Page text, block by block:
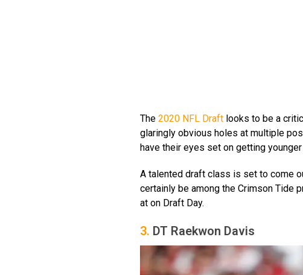
The 2020 NFL Draft looks to be a
glaringly obvious holes at multiple
have their eyes set on getting younger
A talented draft class is set to come
certainly be among the Crimson Tide
at on Draft Day.
3. DT Raekwon Davis